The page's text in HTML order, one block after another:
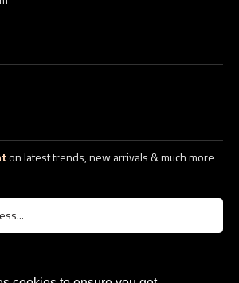
on latest trends, new arrivals & much more